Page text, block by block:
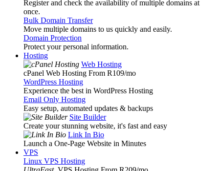
Register and check the availability of multiple domains at
once.
Bulk Domain Transfer
Move multiple domains to us quickly and easily.
Domain Protection
Protect your personal information.
Hosting
Web Hosting
cPanel Web Hosting From R109/mo
WordPress Hosting
Experience the best in WordPress Hosting
Email Only Hosting
Easy setup, automated updates & backups
Site Builder
Create your stunning website, it's fast and easy
Link In Bio
Launch a One-Page Website in Minutes
VPS
Linux VPS Hosting